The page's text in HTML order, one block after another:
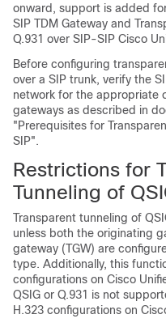
onward, support is added
SIP TDM Gateway and
Q.931 over SIP-SIP Cisco
Before configuring
over a SIP trunk, verify the
network for the appropriate
gateways as described in
"Prerequisites for
SIP".
Restrictions for
Tunneling of
Transparent tunneling of
unless both the originating
gateway (TGW) are
type. Additionally, this
configurations on Cisco
QSIG or Q.931 is not
H.323 configurations on